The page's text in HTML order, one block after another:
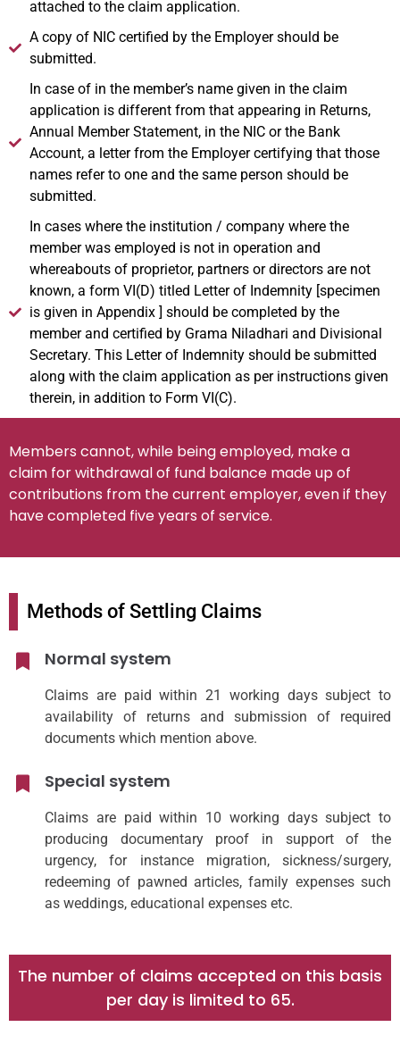
attached to the claim application.
A copy of NIC certified by the Employer should be
submitted.
In case of in the member’s name given in the claim
application is different from that appearing in Returns,
Annual Member Statement, in the NIC or the Bank
Account, a letter from the Employer certifying that those
names refer to one and the same person should be
submitted.
In cases where the institution / company where the
member was employed is not in operation and
whereabouts of proprietor, partners or directors are not
known, a form VI(D) titled Letter of Indemnity [specimen
is given in Appendix ] should be completed by the
member and certified by Grama Niladhari and Divisional
Secretary. This Letter of Indemnity should be submitted
along with the claim application as per instructions given
therein, in addition to Form VI(C).
Members cannot, while being employed, make a
claim for withdrawal of fund balance made up of
contributions from the current employer, even if they
have completed five years of service.
Methods of Settling Claims
Normal system
Claims are paid within 21 working days subject to
availability of returns and submission of required
documents which mention above.
Special system
Claims are paid within 10 working days subject to
producing documentary proof in support of the
urgency, for instance migration, sickness/surgery,
redeeming of pawned articles, family expenses such
as weddings, educational expenses etc.
The number of claims accepted on this basis
per day is limited to 65.